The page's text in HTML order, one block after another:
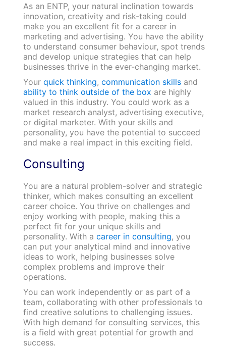
As an ENTP, your natural inclination towards
innovation, creativity and risk-taking could
make you an excellent fit for a career in
marketing and advertising. You have the ability
to understand consumer behaviour, spot trends
and develop unique strategies that can help
businesses thrive in the ever-changing market.
Your quick thinking, communication skillsand
ability to think outside of the box are highly
valued in this industry. You could work as a
market research analyst, advertising executive,
or digital marketer. With your skills and
personality, you have the potential to succeed
and make a real impact in this exciting field.
Consulting
You are a natural problem-solver and strategic
thinker, which makes consulting an excellent
career choice. You thrive on challenges and
enjoy working with people, making this a
perfect fit for your unique skills and
personality. With a career in consulting, you
can put your analytical mind and innovative
ideas to work, helping businesses solve
complex problems and improve their
operations.
You can work independently or as part of a
team, collaborating with other professionals to
find creative solutions to challenging issues.
With high demand for consulting services, this
is a field with great potential for growth and
success.